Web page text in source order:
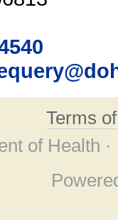
Terms
of Health